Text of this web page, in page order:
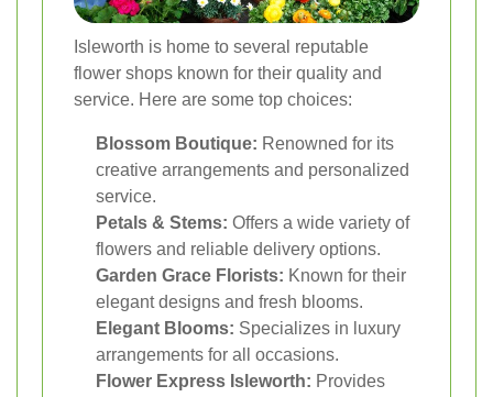
Isleworth is home to several reputable
flower shops known for their quality and
service. Here are some top choices:
Blossom Boutique: Renowned for its
creative arrangements and personalized
service.
Petals & Stems: Offers a wide variety of
flowers and reliable delivery options.
Garden Grace Florists: Known for their
elegant designs and fresh blooms.
Elegant Blooms: Specializes in luxury
arrangements for all occasions.
Flower Express Isleworth: Provides